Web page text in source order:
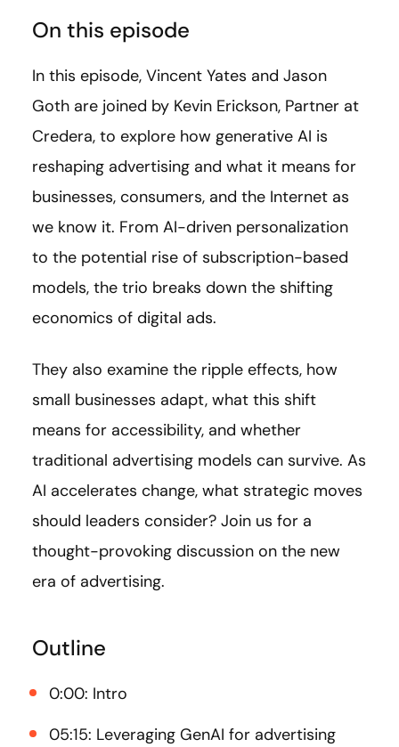
On this episode
In this episode, Vincent Yates and Jason
Goth are joined by Kevin Erickson, Partner at
Credera, to explore how generative AI is
reshaping advertising and what it means for
businesses, consumers, and the Internet as
we know it. From AI-driven personalization
to the potential rise of subscription-based
models, the trio breaks down the shifting
economics of digital ads.
They also examine the ripple effects, how
small businesses adapt, what this shift
means for accessibility, and whether
traditional advertising models can survive. As
AI accelerates change, what strategic moves
should leaders consider? Join us for a
thought-provoking discussion on the new
era of advertising.
Outline
0:00: Intro
05:15: Leveraging GenAI for advertising